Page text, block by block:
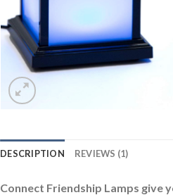
DESCRIPTION REVIEWS (1)
Connect Friendship Lamps give